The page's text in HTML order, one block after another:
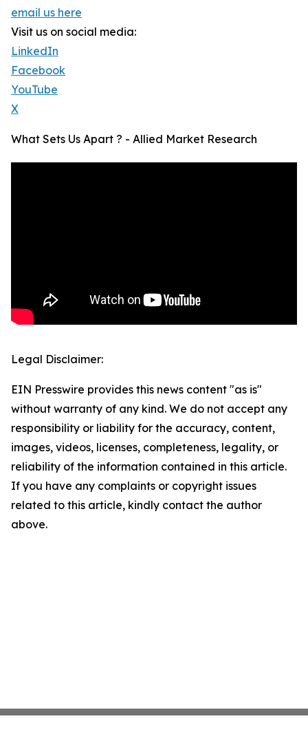
email us here
Visit us on social media:
LinkedIn
Facebook
YouTube
X
What Sets Us Apart ? - Allied Market Research
Legal Disclaimer:
EIN Presswire provides this news content "as is"
without warranty of any kind. We do not accept any
responsibility or liability for the accuracy, content,
images, videos, licenses, completeness, legality, or
reliability of the information contained in this article.
If you have any complaints or copyright issues
related to this article, kindly contact the author
above.